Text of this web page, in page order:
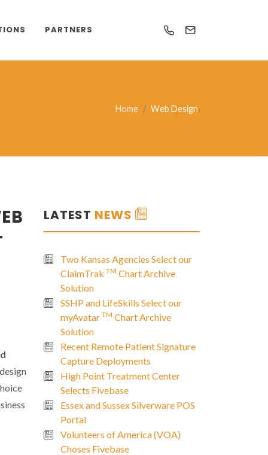
PARTNERS
Home Web Design
LATEST NEWS
Two Kansas Agencies Select our
ClaimTrak TM Chart Archive
Solution
SSHP and LifeSkills Select our
myAvatar TM Chart Archive
Solution
Recent Remote Patient Signature
Capture Deployments
High Point Treatment Center
Selects Fivebase
Essex and Sussex Silverware POS
Portal
Volunteers of America (VOA)
Choses Fivebase